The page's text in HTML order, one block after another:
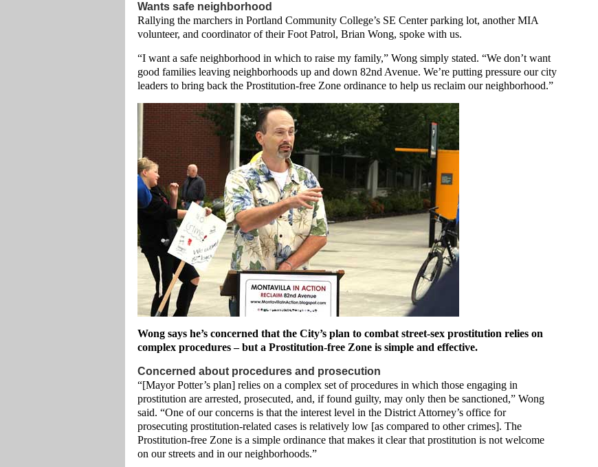
Wants safe neighborhood
Rallying the marchers in Portland Community College’s SE Center parking lot, another MIA
volunteer, and coordinator of their Foot Patrol, Brian Wong, spoke with us.
“I want a safe neighborhood in which to raise my family,” Wong simply stated. “We don’t want
good families leaving neighborhoods up and down 82nd Avenue. We’re putting pressure our city
leaders to bring back the Prostitution-free Zone ordinance to help us reclaim our neighborhood.”
Wong says he’s concerned that the City’s plan to combat street-sex prostitution relies on
complex procedures – but a Prostitution-free Zone is simple and effective.
Concerned about procedures and prosecution
“[Mayor Potter’s plan] relies on a complex set of procedures in which those engaging in
prostitution are arrested, prosecuted, and, if found guilty, may only then be sanctioned,” Wong
said. “One of our concerns is that the interest level in the District Attorney’s office for
prosecuting prostitution-related cases is relatively low [as compared to other crimes]. The
Prostitution-free Zone is a simple ordinance that makes it clear that prostitution is not welcome
on our streets and in our neighborhoods.”